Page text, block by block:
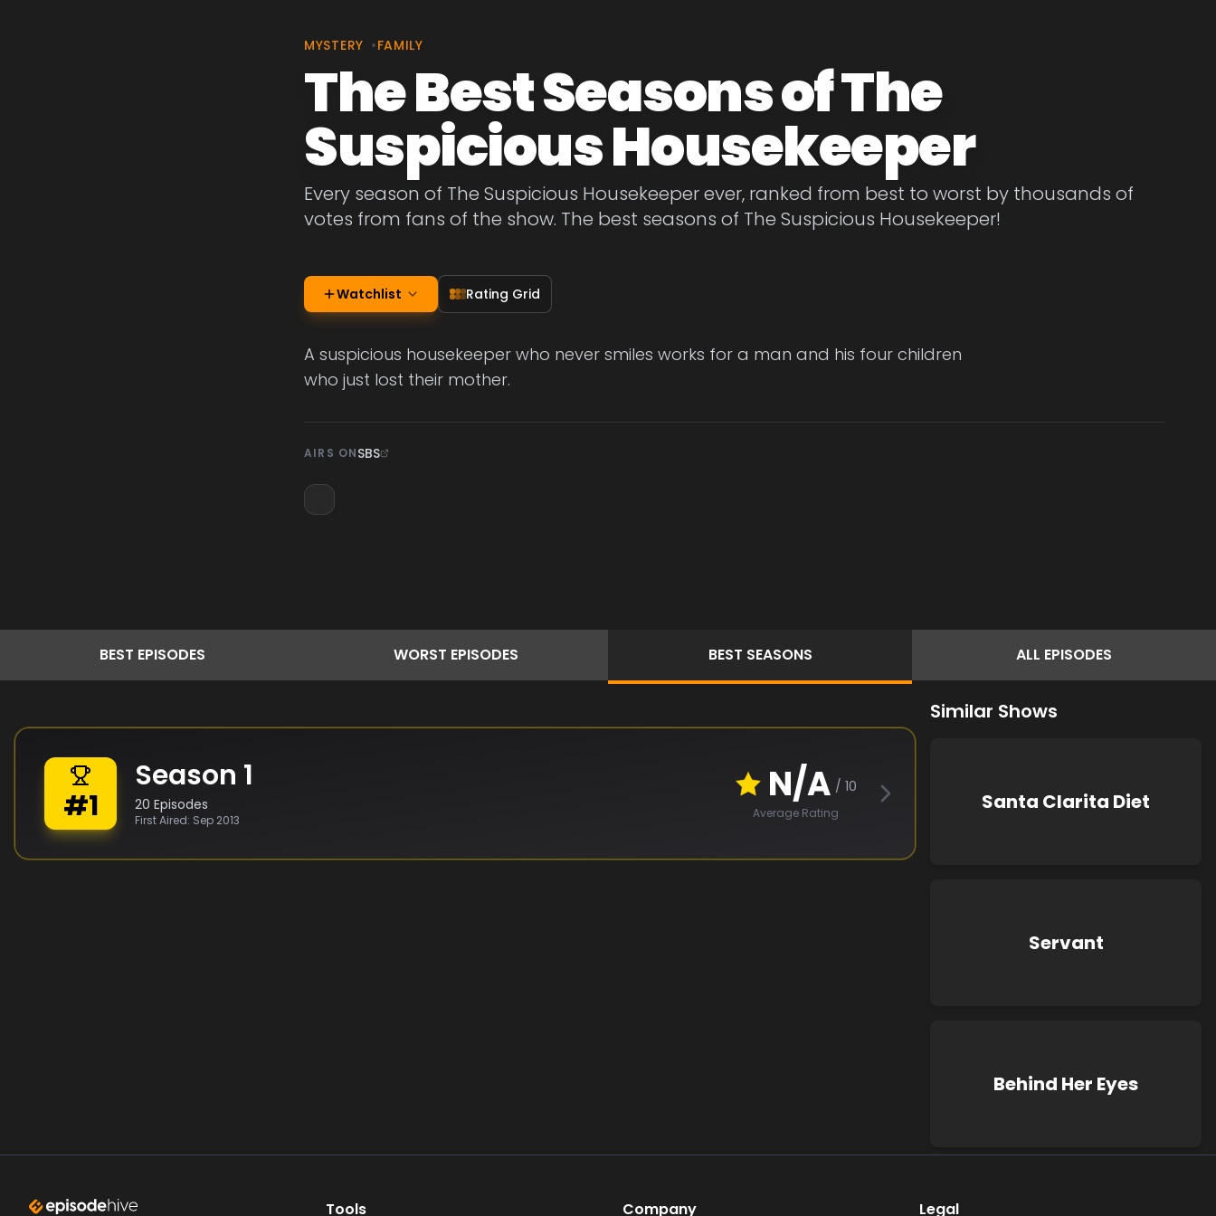
MYSTERY •FAMILY
The Best Seasons of The
Suspicious Housekeeper
Every season of The Suspicious Housekeeper ever, ranked from best to worst by thousands of
votes from fans of the show. The best seasons of The Suspicious Housekeeper!
Watchlist Rating Grid
A suspicious housekeeper who never smiles works for a man and his four children
who just lost their mother.
AIRS ONSBS
BEST EPISODES WORST EPISODES BEST SEASONS ALL EPISODES
#1
Season 1
20 Episodes
First Aired: Sep 2013
N/A / 10
Average Rating
Similar Shows
Santa Clarita Diet
Servant
Behind Her Eyes
Tools Company Legal